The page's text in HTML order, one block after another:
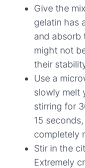
Give the
gelatin has
and absorb
might not
their
Use a
slowly melt
stirring for
15
completely
Stir in the
Extremely